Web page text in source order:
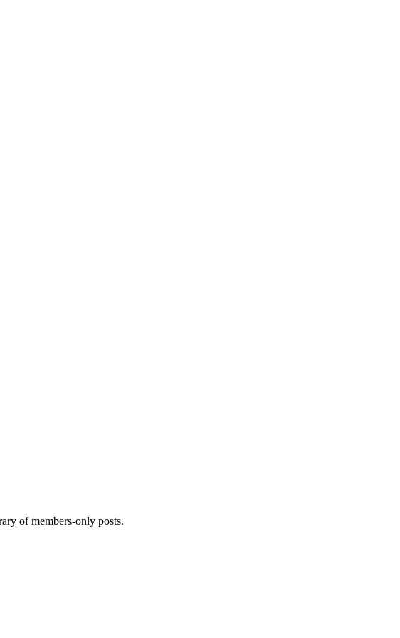
of members-only posts.